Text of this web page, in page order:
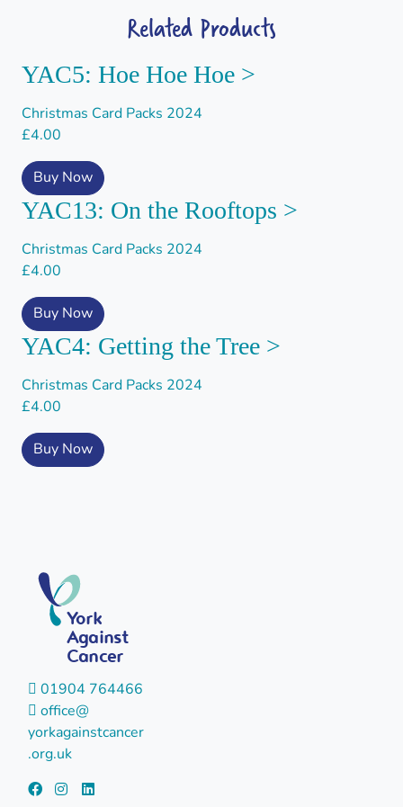
Related Products
YAC5: Hoe Hoe Hoe >
Christmas Card Packs 2024
£4.00
Buy Now
YAC13: On the Rooftops >
Christmas Card Packs 2024
£4.00
Buy Now
YAC4: Getting the Tree >
Christmas Card Packs 2024
£4.00
Buy Now
York
Against
Cancer
01904 764466
office@
yorkagainstcancer
.org.uk